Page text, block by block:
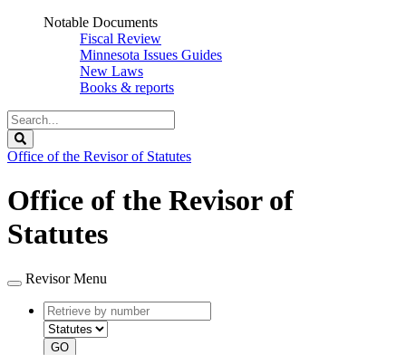
Notable Documents
Fiscal Review
Minnesota Issues Guides
New Laws
Books & reports
Search
Legislature
Office of the Revisor of Statutes
Office of the Revisor of
Statutes
Revisor Menu
Retrieve
by
number
type
GO